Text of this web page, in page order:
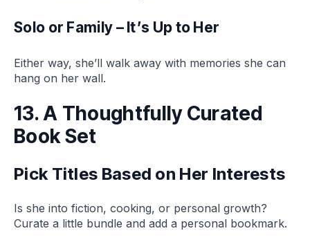
Solo or Family – It’s Up to Her
Either way, she’ll walk away with memories she can
hang on her wall.
13. A Thoughtfully Curated
Book Set
Pick Titles Based on Her Interests
Is she into fiction, cooking, or personal growth?
Curate a little bundle and add a personal bookmark.